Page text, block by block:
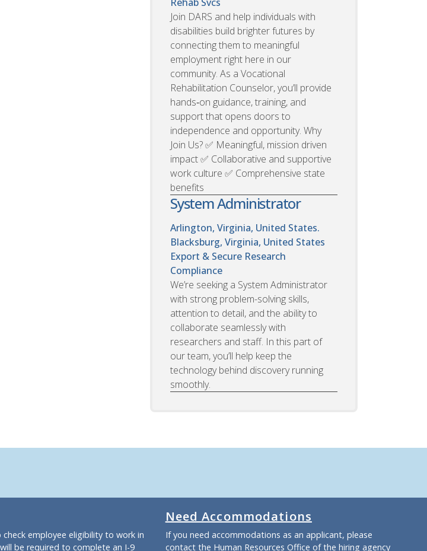
Join DARS and help individuals with
disabilities build brighter futures by
connecting them to meaningful
employment right here in our
community. As a Vocational
Rehabilitation Counselor, you’ll provide
hands‑on guidance, training, and
support that opens doors to
independence and opportunity. Why
Join Us? ✅ Meaningful, mission driven
impact ✅ Collaborative and supportive
work culture ✅ Comprehensive state
benefits
System Administrator
Arlington, Virginia, United States.
Blacksburg, Virginia, United States
Export & Secure Research
Compliance
We’re seeking a System Administrator
with strong problem-solving skills,
attention to detail, and the ability to
collaborate seamlessly with
researchers and staff. In this part of
our team, you’ll help keep the
technology behind discovery running
smoothly.
check employee eligibility to work in
be required to complete an I-9
Need Accommodations
If you need accommodations as an applicant, please
contact the Human Resources Office of the hiring agency